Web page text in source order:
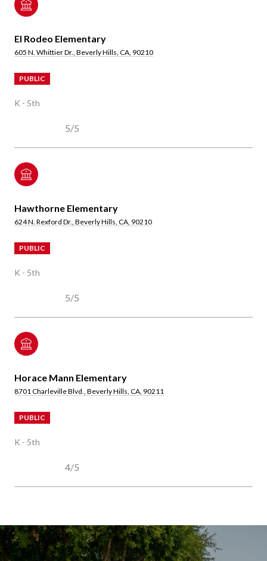
El Rodeo Elementary
605 N. Whittier Dr., Beverly Hills, CA, 90210
PUBLIC
K - 5th
5/5
Hawthorne Elementary
624 N. Rexford Dr., Beverly Hills, CA, 90210
PUBLIC
K - 5th
5/5
Horace Mann Elementary
8701 Charleville Blvd., Beverly Hills, CA, 90211
PUBLIC
K - 5th
4/5
SHOW MORE